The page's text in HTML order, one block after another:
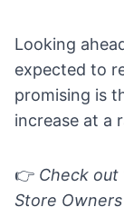
Looking
expected to
promising is
increase at a
👉 Check out
Store